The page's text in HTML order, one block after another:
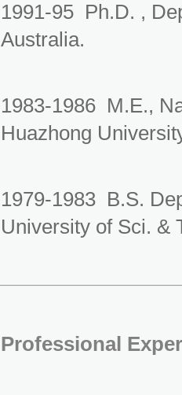
1991-95 Ph.D. ,
Australia.
1983-1986 M.E.,
Huazhong
1979-1983 B.S.
University of Sci. &
Professional